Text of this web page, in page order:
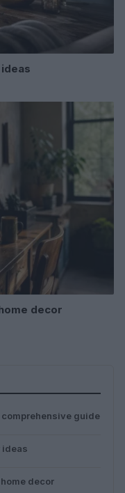
decor
guide
ideas
decor